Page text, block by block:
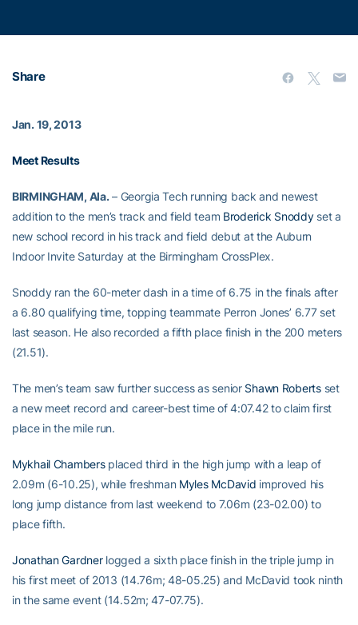
Share
Jan. 19, 2013
Meet Results
BIRMINGHAM, Ala.– Georgia Tech running back and newest
addition to the men’s track and field team Broderick Snoddyset a
new school record in his track and field debut at the Auburn
Indoor Invite Saturday at the Birmingham CrossPlex.
Snoddy ran the 60-meter dash in a time of 6.75 in the finals after
a 6.80 qualifying time, topping teammate Perron Jones’ 6.77 set
last season. He also recorded a fifth place finish in the 200 meters
(21.51).
The men’s team saw further success as senior Shawn Robertsset
a new meet record and career-best time of 4:07.42 to claim first
place in the mile run.
Mykhail Chambersplaced third in the high jump with a leap of
2.09m (6-10.25), while freshman Myles McDavid improved his
long jump distance from last weekend to 7.06m (23-02.00) to
place fifth.
Jonathan Gardnerlogged a sixth place finish in the triple jump in
his first meet of 2013 (14.76m; 48-05.25) and McDavid took ninth
in the same event (14.52m; 47-07.75).